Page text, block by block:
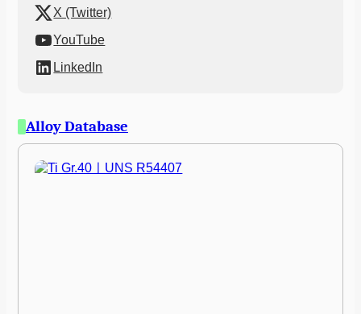
X (Twitter)
YouTube
LinkedIn
Alloy Database